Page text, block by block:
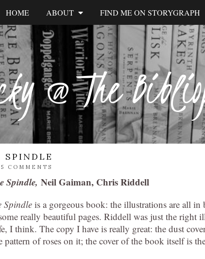
@ The
HOME ABOUT FIND ME ON STORYGRAPH
SPINDLE
5 COMMENTS
Spindle, Neil Gaiman, Chris Riddell
Spindle is a gorgeous book: the illustrations are all in
really beautiful pages. Riddell was just the right
I think. The copy I have is really great: the dust
pattern of roses on it; the cover of the book itself is